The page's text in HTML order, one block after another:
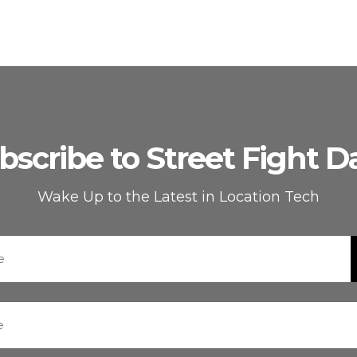
to Street Fight
Wake Up to the Latest in Location Tech